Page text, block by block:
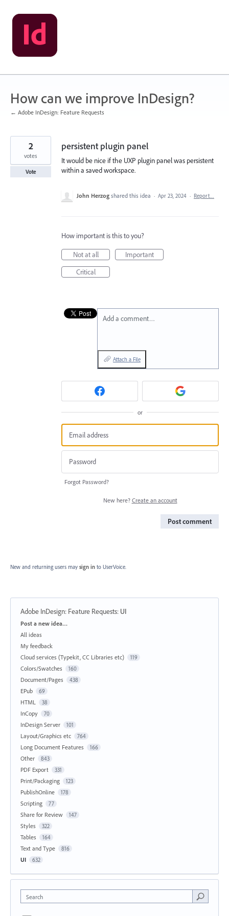
Skip
to
content
How can we improve InDesign?
← Adobe InDesign: Feature Requests
persistent plugin panel
It would be nice if the UXP plugin panel was persistent
within a saved workspace.
2
votes
Vote
John Herzog shared this idea · Apr 23, 2024 · Report…
How important is this to you?
Not at all
Important
Critical
Add a comment…
Attach a File
or
Forgot Password?
New here? Create an account
Post comment
New and returning users may sign in to UserVoice.
Adobe InDesign: Feature Requests: UI
Categories
Post a new idea…
All ideas
My feedback
Cloud services (Typekit, CC Libraries etc)
119
Colors/Swatches 160
Document/Pages 438
EPub 69
HTML 38
InCopy 70
InDesign Server 101
Layout/Graphics etc 764
Long Document Features 166
Other 843
PDF Export 331
Print/Packaging 123
PublishOnline 178
Scripting 77
Share for Review 147
Styles 322
Tables 164
Text and Type 816
UI 632
Search